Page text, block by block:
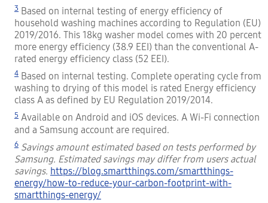
3 Based on internal testing of energy efficiency of
household washing machines according to Regulation (EU)
2019/2016. This 18kg washer model comes with 20 percent
more energy efficiency (38.9 EEI) than the conventional A-
rated energy efficiency class (52 EEI).
4 Based on internal testing. Complete operating cycle from
washing to drying of this model is rated Energy efficiency
class A as defined by EU Regulation 2019/2014.
5 Available on Android and iOS devices. A Wi-Fi connection
and a Samsung account are required.
6 Savings amount estimated based on tests performed by
Samsung. Estimated savings may differ from users actual
savings. https://blog.smartthings.com/smartthings-
energy/how-to-reduce-your-carbon-footprint-with-
smartthings-energy/